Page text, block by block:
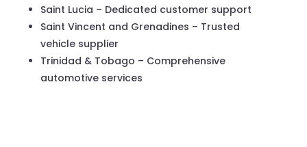
Saint Lucia – Dedicated customer support
Saint Vincent and Grenadines – Trusted
vehicle supplier
Trinidad & Tobago – Comprehensive
automotive services